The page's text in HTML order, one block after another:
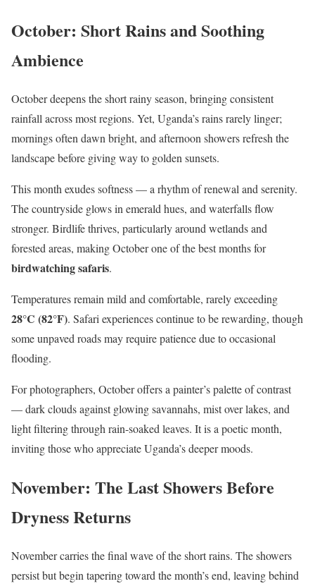
October: Short Rains and Soothing
Ambience
October deepens the short rainy season, bringing consistent
rainfall across most regions. Yet, Uganda’s rains rarely linger;
mornings often dawn bright, and afternoon showers refresh the
landscape before giving way to golden sunsets.
This month exudes softness — a rhythm of renewal and serenity.
The countryside glows in emerald hues, and waterfalls flow
stronger. Birdlife thrives, particularly around wetlands and
forested areas, making October one of the best months for
birdwatching safaris.
Temperatures remain mild and comfortable, rarely exceeding
28°C (82°F). Safari experiences continue to be rewarding, though
some unpaved roads may require patience due to occasional
flooding.
For photographers, October offers a painter’s palette of contrast
— dark clouds against glowing savannahs, mist over lakes, and
light filtering through rain-soaked leaves. It is a poetic month,
inviting those who appreciate Uganda’s deeper moods.
November: The Last Showers Before
Dryness Returns
November carries the final wave of the short rains. The showers
persist but begin tapering toward the month’s end, leaving behind